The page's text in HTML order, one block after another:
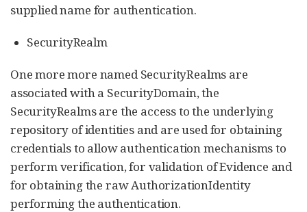
supplied name for authentication.
SecurityRealm
One more more named SecurityRealms are
associated with a SecurityDomain, the
SecurityRealms are the access to the underlying
repository of identities and are used for obtaining
credentials to allow authentication mechanisms to
perform verification, for validation of Evidence and
for obtaining the raw AuthorizationIdentity
performing the authentication.